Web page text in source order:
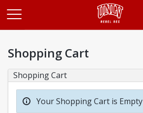
Shopping Cart
Shopping Cart
Your Shopping Cart is Empty